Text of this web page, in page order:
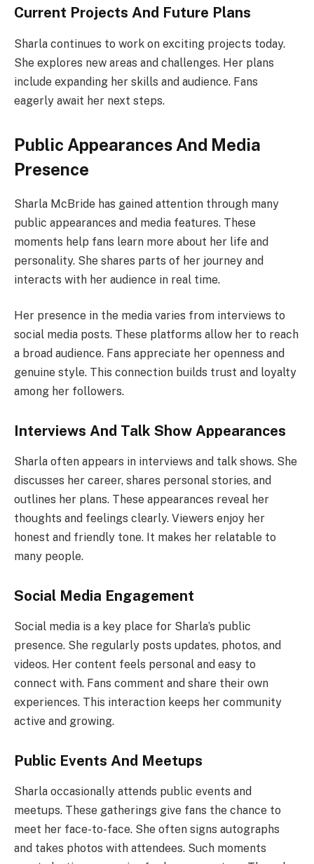
Current Projects And Future Plans
Sharla continues to work on exciting projects today.
She explores new areas and challenges. Her plans
include expanding her skills and audience. Fans
eagerly await her next steps.
Public Appearances And Media
Presence
Sharla McBride has gained attention through many
public appearances and media features. These
moments help fans learn more about her life and
personality. She shares parts of her journey and
interacts with her audience in real time.
Her presence in the media varies from interviews to
social media posts. These platforms allow her to reach
a broad audience. Fans appreciate her openness and
genuine style. This connection builds trust and loyalty
among her followers.
Interviews And Talk Show Appearances
Sharla often appears in interviews and talk shows. She
discusses her career, shares personal stories, and
outlines her plans. These appearances reveal her
thoughts and feelings clearly. Viewers enjoy her
honest and friendly tone. It makes her relatable to
many people.
Social Media Engagement
Social media is a key place for Sharla’s public
presence. She regularly posts updates, photos, and
videos. Her content feels personal and easy to
connect with. Fans comment and share their own
experiences. This interaction keeps her community
active and growing.
Public Events And Meetups
Sharla occasionally attends public events and
meetups. These gatherings give fans the chance to
meet her face-to-face. She often signs autographs
and takes photos with attendees. Such moments